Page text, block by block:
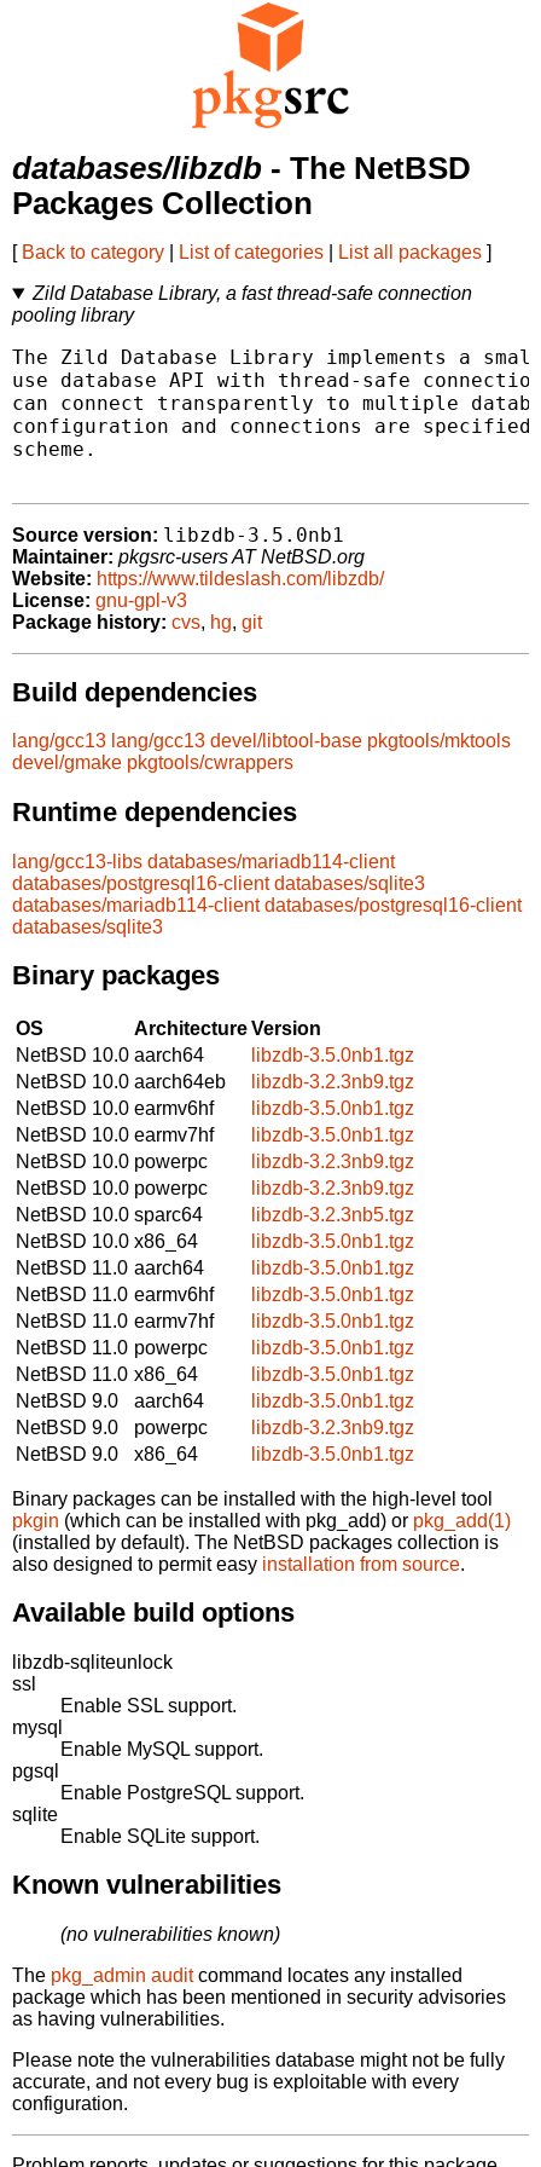
databases/libzdb - The NetBSD
Packages Collection
[ Back to category List of categories List all packages ]
Zild Database Library, a fast thread-safe connection
pooling library
The Zild Database Library implements a
use database API with thread-safe
can connect transparently to multiple
configuration and connections are specified
scheme.
Source version: libzdb-3.5.0nb1
Maintainer: pkgsrc-users AT NetBSD.org
Website: https://www.tildeslash.com/libzdb/
License: gnu-gpl-v3
Package history: cvs, hg, git
Build dependencies
lang/gcc13 lang/gcc13 devel/libtool-base pkgtools/mktools
devel/gmake pkgtools/cwrappers
Runtime dependencies
lang/gcc13-libs databases/mariadb114-client
databases/postgresql16-client databases/sqlite3
databases/mariadb114-client databases/postgresql16-client
databases/sqlite3
Binary packages
OS ArchitectureVersion
NetBSD 10.0 aarch64
libzdb-3.5.0nb1.tgz
NetBSD 10.0 aarch64eb
libzdb-3.2.3nb9.tgz
NetBSD 10.0 earmv6hf
libzdb-3.5.0nb1.tgz
NetBSD 10.0 earmv7hf
libzdb-3.5.0nb1.tgz
NetBSD 10.0 powerpc
libzdb-3.2.3nb9.tgz
NetBSD 10.0 powerpc
libzdb-3.2.3nb9.tgz
NetBSD 10.0 sparc64
libzdb-3.2.3nb5.tgz
NetBSD 10.0 x86_64
libzdb-3.5.0nb1.tgz
NetBSD 11.0 aarch64
libzdb-3.5.0nb1.tgz
NetBSD 11.0 earmv6hf
libzdb-3.5.0nb1.tgz
NetBSD 11.0 earmv7hf
libzdb-3.5.0nb1.tgz
NetBSD 11.0 powerpc
libzdb-3.5.0nb1.tgz
NetBSD 11.0 x86_64
libzdb-3.5.0nb1.tgz
NetBSD 9.0
aarch64
libzdb-3.5.0nb1.tgz
NetBSD 9.0
powerpc
libzdb-3.2.3nb9.tgz
NetBSD 9.0
x86_64 libzdb-3.5.0nb1.tgz
Binary packages can be installed with the high-level tool
pkgin (which can be installed with pkg_add) or pkg_add(1)
(installed by default). The NetBSD packages collection is
also designed to permit easy installation from source.
Available build options
libzdb-sqliteunlock
ssl
Enable SSL support.
mysql
Enable MySQL support.
pgsql
Enable PostgreSQL support.
sqlite
Enable SQLite support.
Known vulnerabilities
(no vulnerabilities known)
The pkg_admin auditcommand locates any installed
package which has been mentioned in security advisories
as having vulnerabilities.
Please note the vulnerabilities database might not be fully
accurate, and not every bug is exploitable with every
configuration.